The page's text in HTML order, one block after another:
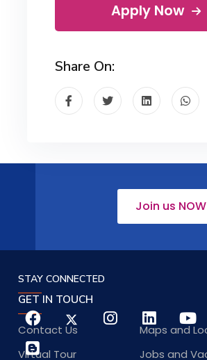
Apply Now
Share On:
Join us NOW
GET IN TOUCH
Contact Us
Maps and
Virtual Tour
Jobs and
STAY CONNECTED